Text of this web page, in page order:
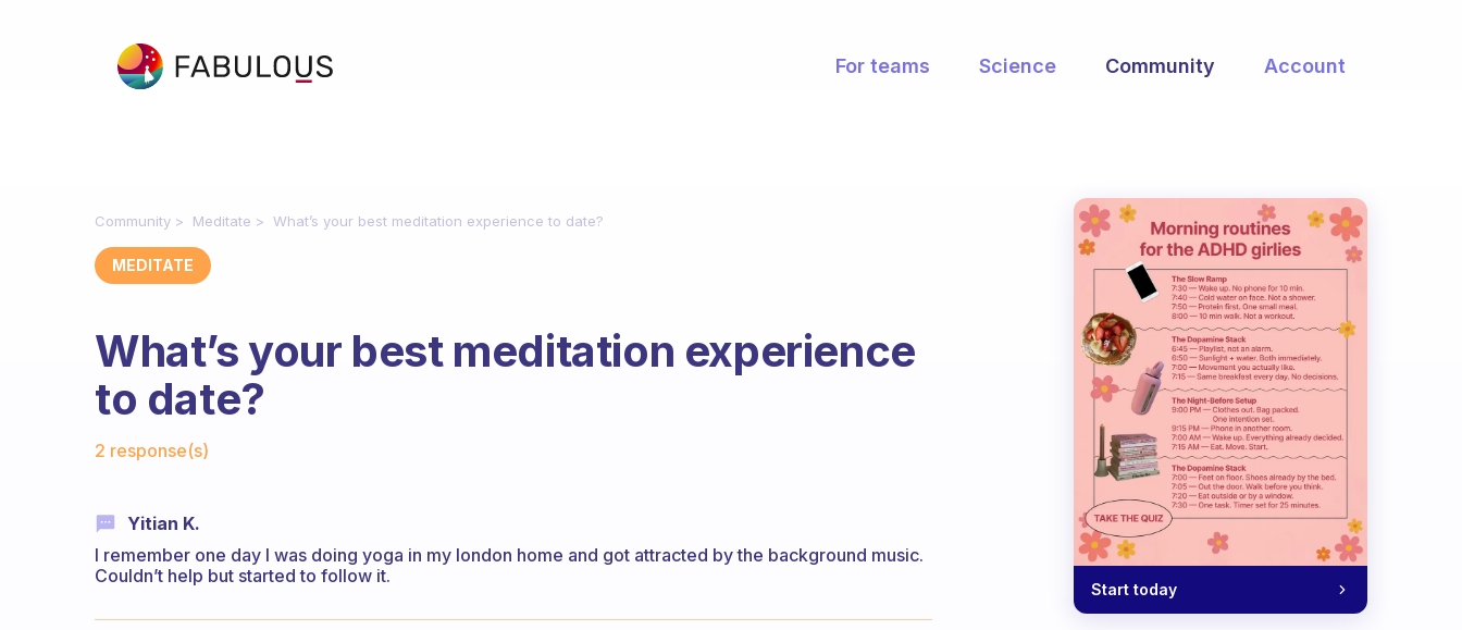
For teams Science Community Account
Community Meditate What’s your best meditation experience to date?
MEDITATE
What’s your best meditation experience
to date?
2 response(s)
Yitian K.
I remember one day I was doing yoga in my london home and got attracted by the background music.
Couldn’t help but started to follow it.
Start today